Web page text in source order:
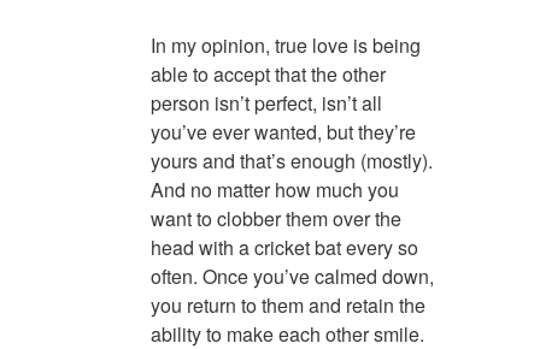
In my opinion, true love is being
able to accept that the other
person isn’t perfect, isn’t all
you’ve ever wanted, but they’re
yours and that’s enough (mostly).
And no matter how much you
want to clobber them over the
head with a cricket bat every so
often. Once you’ve calmed down,
you return to them and retain the
ability to make each other smile.